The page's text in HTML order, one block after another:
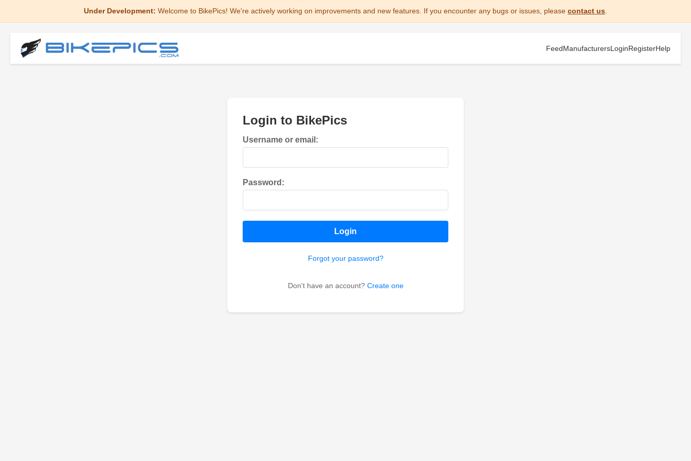
Under Development: Welcome to BikePics! We're actively working on improvements and new features. If you encounter any bugs or issues, please contact us
FeedManufacturersLoginRegisterHelp
Login to BikePics
Username or email:
Password:
Login
Forgot your password?
Don't have an account? Create one